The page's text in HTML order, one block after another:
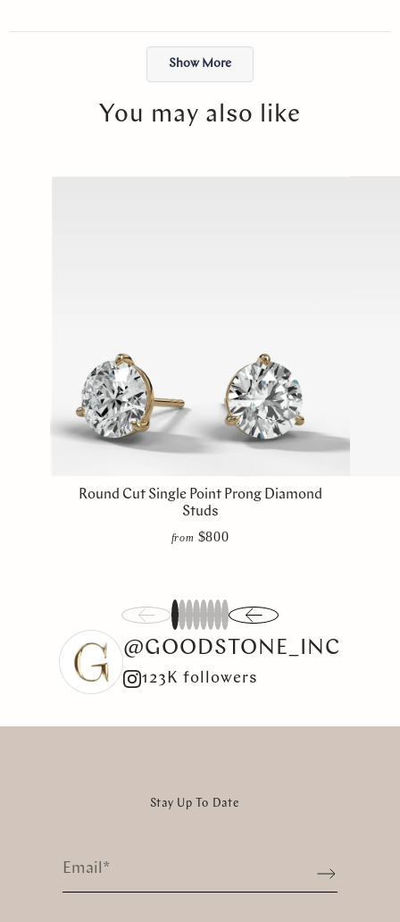
Loading...
Show More
You may also like
Round Cut Single Point Prong Diamond
Studs
from $800
1 8
@GOODSTONE_INC
123K followers
Stay Up To Date
Sign up